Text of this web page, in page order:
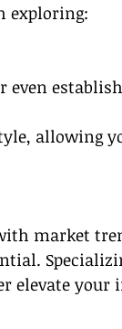
exploring:
even
allowing
market
your